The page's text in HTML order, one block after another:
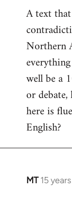
A text
Northern
well be a
or
here is
English?
MT 15
In